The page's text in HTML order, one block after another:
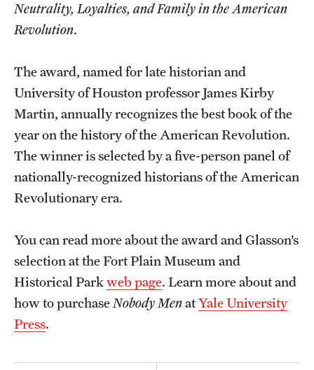
Graduate Admissions
Students
Academic Advising
Professional Development
Accelerated Degrees
Student Ambassador Program
Student Organizations
Awards and Scholarships
Beyond the Classroom
Neutrality, Loyalties, and Family in the American
Revolution.
The award, named for late historian and
University of Houston professor James Kirby
Martin, annually recognizes the best book of the
year on the history of the American Revolution.
The winner is selected by a five-person panel of
nationally-recognized historians of the American
Revolutionary era.
You can read more about the award and Glasson’s
selection at the Fort Plain Museum and
Historical Park web page. Learn more about and
how to purchase Nobody MenatYale University
Press.